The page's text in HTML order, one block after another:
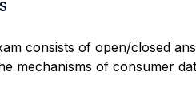
consists of open/closed
mechanisms of consumer